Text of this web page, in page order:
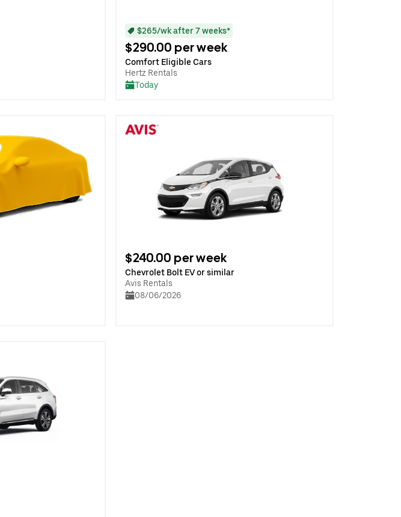
$265/wk after 7 weeks*
$290.00 per week
Comfort Eligible Cars
Hertz Rentals
Today
$240.00 per week
Chevrolet Bolt EV or similar
Avis Rentals
08/06/2026